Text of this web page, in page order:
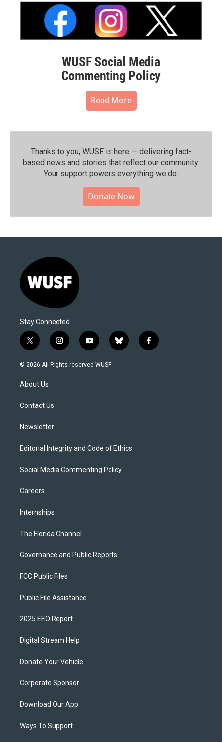
WUSF Social Media
Commenting Policy
Read More
Thanks to you, WUSF is here — delivering fact-
based news and stories that reflect our community.⁠
Your support powers everything we do.
Donate Now
Stay Connected
t
w
i
t
e
i
n
s
y
o
u
b
l
f
a
© 2026 All Rights reserved WUSF
About Us
Contact Us
Newsletter
Editorial Integrity and Code of Ethics
Social Media Commenting Policy
Careers
Internships
The Florida Channel
Governance and Public Reports
FCC Public Files
Public File Assistance
2025 EEO Report
Digital Stream Help
Donate Your Vehicle
Corporate Sponsor
Download Our App
Ways To Support